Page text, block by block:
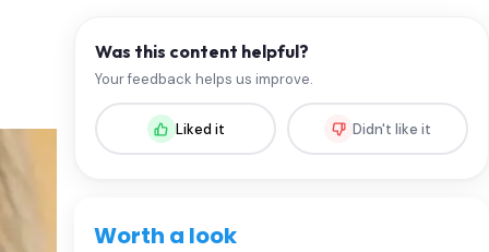
Was this content helpful?
Your feedback helps us improve.
Liked it Didn't like it
Worth a look